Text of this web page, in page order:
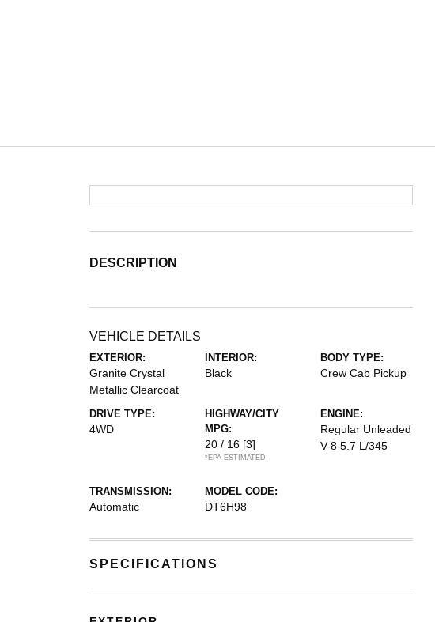
DESCRIPTION
VEHICLE DETAILS
EXTERIOR:
Granite Crystal
Metallic Clearcoat
INTERIOR:
Black
BODY TYPE:
Crew Cab Pickup
DRIVE TYPE:
4WD
HIGHWAY/CITY
MPG:
20 / 16 [3]
*EPA ESTIMATED
ENGINE:
Regular Unleaded
V-8 5.7 L/345
TRANSMISSION:
Automatic
MODEL CODE:
DT6H98
SPECIFICATIONS